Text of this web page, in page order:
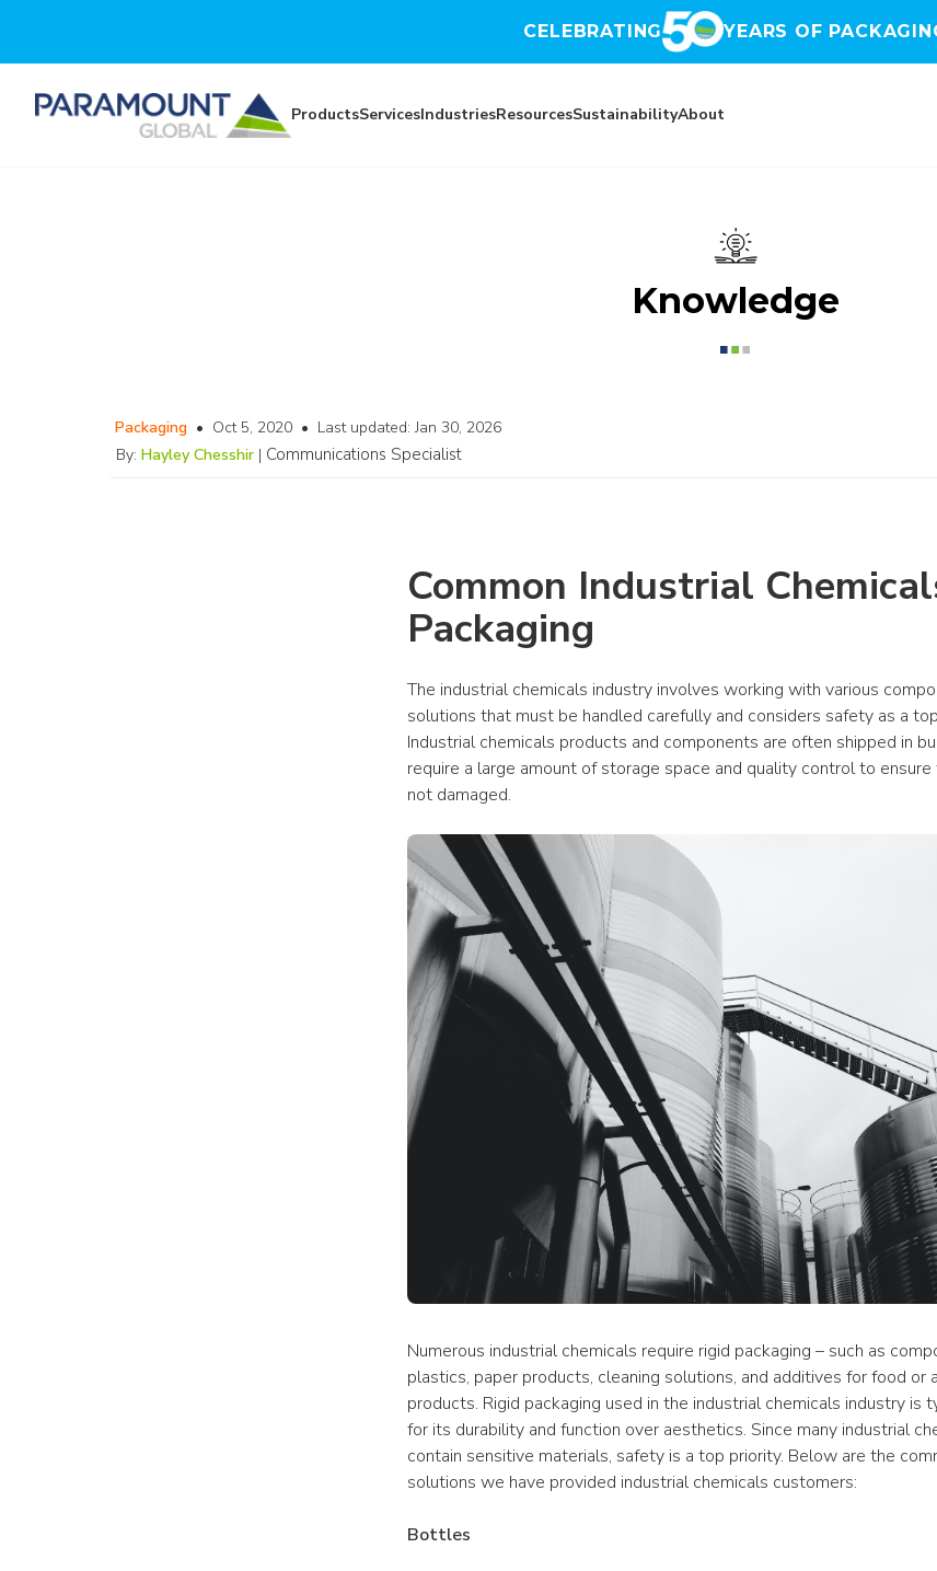
CELEBRATING YEARS OF
ProductsServicesIndustriesResourcesSustainabilityAbout
Knowledge
Packaging • Oct 5, 2020 • Last updated:Jan 30, 2026
By: Hayley Chesshir | Communications Specialist
Common Industrial
Packaging
The industrial chemicals industry involves working with various
solutions that must be handled carefully and considers safety as a
Industrial chemicals products and components are often shipped in
require a large amount of storage space and quality control to
not damaged.
Numerous industrial chemicals require rigid packaging – such as
plastics, paper products, cleaning solutions, and additives for food or
products. Rigid packaging used in the industrial chemicals industry is
for its durability and function over aesthetics. Since many industrial
contain sensitive materials, safety is a top priority. Below are the
solutions we have provided industrial chemicals customers:
Bottles